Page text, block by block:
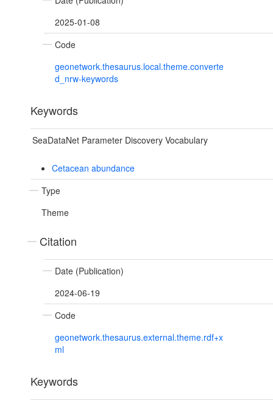
2025-01-08
Code
geonetwork.thesaurus.local.theme.converte
d_nrw-keywords
Keywords
SeaDataNet Parameter Discovery Vocabulary
Cetacean abundance
Type
Theme
Citation
Date (Publication)
2024-06-19
Code
geonetwork.thesaurus.external.theme.rdf+x
ml
Keywords